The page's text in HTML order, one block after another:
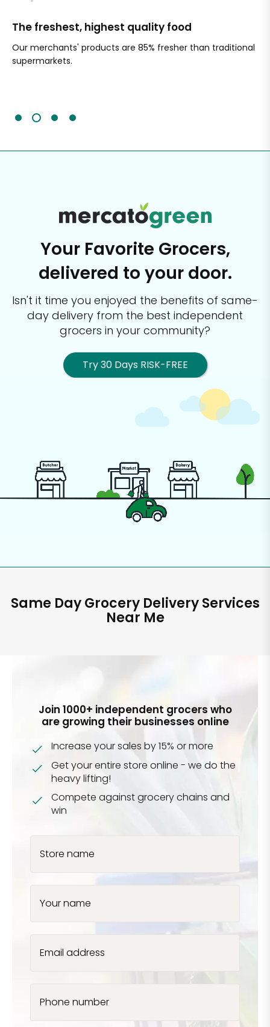
The freshest, highest quality food
Our merchants' products are 85% fresher than traditional
supermarkets.
Your Favorite Grocers,
delivered to your door.
Isn't it time you enjoyed the benefits of same-
day delivery from the best independent
grocers in your community?
Try 30 Days RISK-FREE
Same Day Grocery Delivery Services
Near Me
Join 1000+ independent grocers who
are growing their businesses online
Increase your sales by 15% or more
Get your entire store online - we do the
heavy lifting!
Compete against grocery chains and
win
Store name
Your name
Email address
Phone number